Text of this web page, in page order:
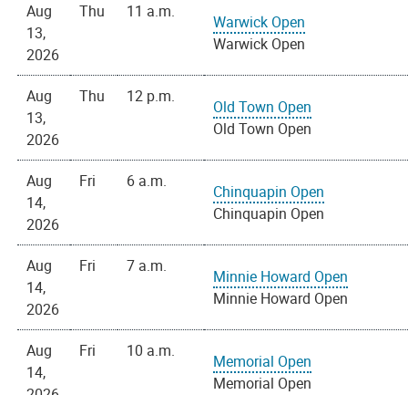
Aug
13,
2026
Thu 11 a.m.
Warwick Open
Warwick Open
Aug
13,
2026
Thu 12 p.m.
Old Town Open
Old Town Open
Aug
14,
2026
Fri 6 a.m.
Chinquapin Open
Chinquapin Open
Aug
14,
2026
Fri 7 a.m.
Minnie Howard Open
Minnie Howard Open
Aug
14,
Fri 10 a.m.
Memorial Open
Memorial Open